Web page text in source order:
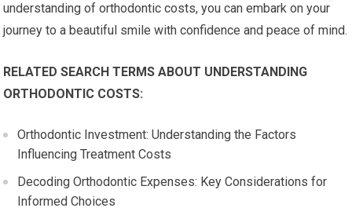
understanding of orthodontic costs, you can embark on your
journey to a beautiful smile with confidence and peace of mind.
RELATED SEARCH TERMS ABOUT UNDERSTANDING
ORTHODONTIC COSTS:
Orthodontic Investment: Understanding the Factors
Influencing Treatment Costs
Decoding Orthodontic Expenses: Key Considerations for
Informed Choices